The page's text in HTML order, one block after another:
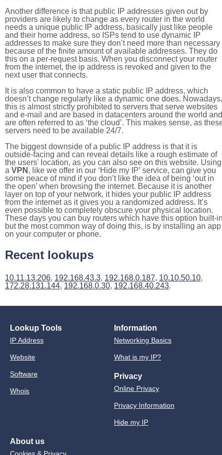
Another difference is that public IP addresses given out by
providers are likely to change as every router in the world
needs a unique public IP address, basically just like people
and their home address, so ISPs tend to use dynamic IP
addresses to make sure they don’t need more than necessary
because of the finite amount of available addresses. They do
this on a per-request basis. When you disconnect your router
from the internet, the ip address is revoked and given to the
next user that connects.
It is also common to have a static public IP address, which
doesn’t change regularly like a dynamic one does. Nowadays,
this is almost strictly prohibited to servers that serve websites
and e-mail and are based in datacenters around the world and
are often referred to as ‘the cloud’. This makes sense, as
servers need to be available 24/7.
The biggest downside of a public IP address is that it is
outside-facing and can reveal details like a rough estimate of
the users' location, as you can also see on this website. Using
a VPN , like we offer in our ‘Hide my IP’ service, can give you
some peace of mind if you don’t like the idea of being ‘out in
the open’ when browsing the internet. Because it is another
layer on top of your network, it hides your public IP address
from the internet as it gives you a randomized address. It’s
even possible to completely obscure your physical location.
These days you can buy routers which have this option built-
but the most common way of doing this, is by installing an app
on your computer or phone.
Recent lookups
10.11.13.206, 192.168.43.3, 192.168.0.187, 10.10.50.10,
172.28.131.144, 192.168.0.30, 192.168.40.243.
Lookup Tools
IP Address
Website
Software
Whois
Information
Networking Basics
What is my IP?
Privacy
Online Privacy
Privacy Information
Hide my IP
About us